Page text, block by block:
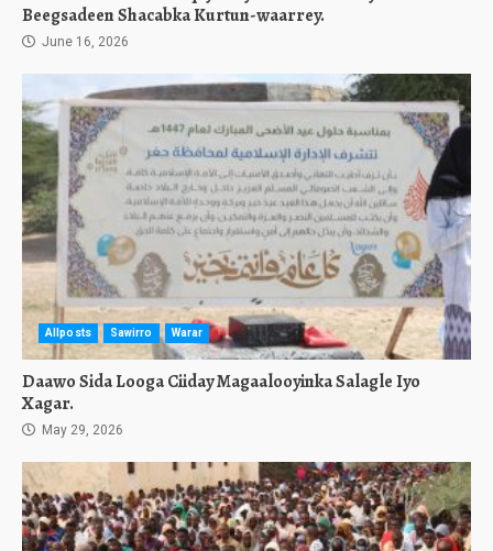
Beegsadeen Shacabka Kurtun-waarrey.
June 16, 2026
Allposts Sawirro Warar
Daawo Sida Looga Ciiday Magaalooyinka Salagle Iyo
Xagar.
May 29, 2026